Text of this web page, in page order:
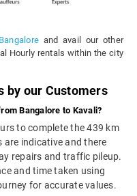
and avail our other
Hourly rentals within the city
by our Customers
Bangalore to Kavali?
to complete the 439 km
are indicative and there
repairs and traffic pileup.
and time taken using
for accurate values.